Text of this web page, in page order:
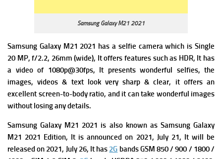
Samsung Galaxy M21 2021
Samsung Galaxy M21 2021 has a selfie camera which is Single
20 MP, f/2.2, 26mm (wide), It offers features such as HDR, It has
a video of 1080p@30fps, It presents wonderful selfies, the
images, videos & text look very sharp & clear, it offers an
excellent screen-to-body ratio, and it can take wonderful images
without losing any details.
Samsung Galaxy M21 2021 is also known as Samsung Galaxy
M21 2021 Edition, It is announced on 2021, July 21, It will be
released on 2021, July 26, It has 2G bands GSM 850 / 900 / 1800 /